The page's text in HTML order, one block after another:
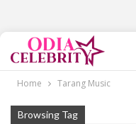
Home Tarang Music
Browsing Tag